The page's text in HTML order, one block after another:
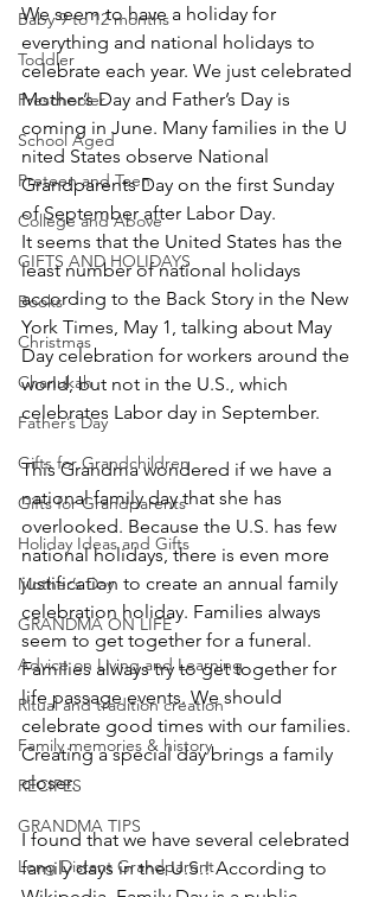
Baby 9 to 12 months
Toddler
Preschooler
School Aged
Preteen and Teen
College and Above
GIFTS AND HOLIDAYS
Books
Christmas
Chanukah
Father’s Day
Gifts for Grandchildren
Gifts for Grandparents
Holiday Ideas and Gifts
Mother’s Day
GRANDMA ON LIFE
Advice on Living and Learning
Ritual and tradition creation
Family memories & history
RECIPES
GRANDMA TIPS
Long Distant Grandparent
We seem to have a holiday for
everything and national holidays to
celebrate each year. We just celebrated
Mother’s Day and Father’s Day is
coming in June. Many families in the U
nited States observe National
Grandparents Day on the first Sunday
of September after Labor Day.
It seems that the United States has the
least number of national holidays
according to the Back Story in the New
York Times, May 1, talking about May
Day celebration for workers around the
world, but not in the U.S., which
celebrates Labor day in September.
This Grandma wondered if we have a
national family day that she has
overlooked. Because the U.S. has few
national holidays, there is even more
justification to create an annual family
celebration holiday. Families always
seem to get together for a funeral.
Families always try to get together for
life passage events. We should
celebrate good times with our families.
Creating a special day brings a family
closer.
I found that we have several celebrated
family days in the U.S.! According to